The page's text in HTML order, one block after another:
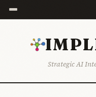
Strategic AI